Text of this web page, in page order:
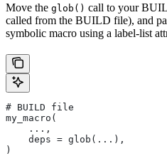
Move the glob() call to your
called from the BUILD file), and
symbolic macro using a label-list
# BUILD file
my_macro(
    ...,
    deps = glob(...),
)